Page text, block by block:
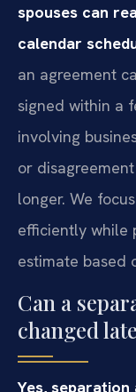
spouses can
calendar
an agreement
signed within a
involving
or
longer. We
efficiently while
estimate based
Can a
changed
Yes,